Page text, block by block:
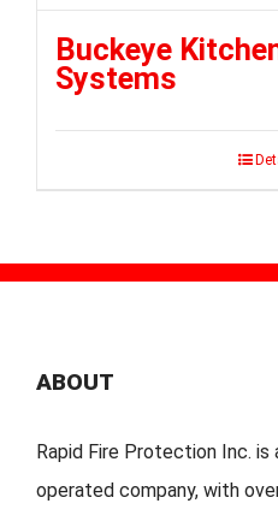
Buckeye
Systems
ABOUT
Rapid Fire Protection Inc. is
operated company, with